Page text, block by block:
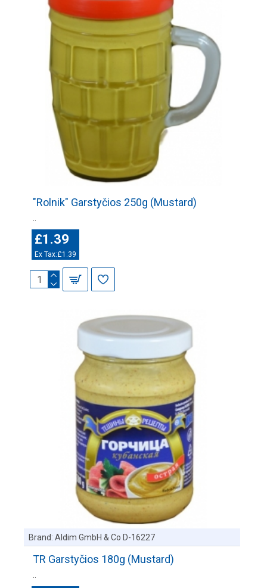
"Rolnik" Garstyčios 250g (Mustard)
£1.39
Ex Tax:£1.39
Brand: Aldim GmbH & Co D-16227
TR Garstyčios 180g (Mustard)